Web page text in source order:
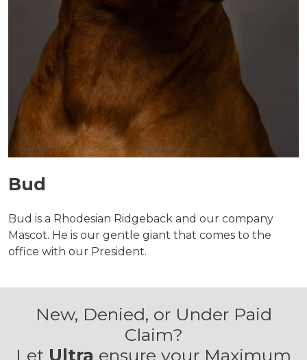
Bud
Bud is a Rhodesian Ridgeback and our company
Mascot. He is our gentle giant that comes to the
office with our President.
New, Denied, or Under Paid
Claim?
Let Ultra ensure your Maximum